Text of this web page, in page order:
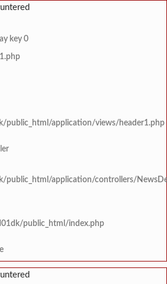
key 0
public_html/application/views/header1.php
public_html/application/controllers/
public_html/index.php